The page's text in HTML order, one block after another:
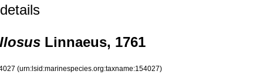
Linnaeus, 1761
(urn:lsid:marinespecies.org:taxname:154027)